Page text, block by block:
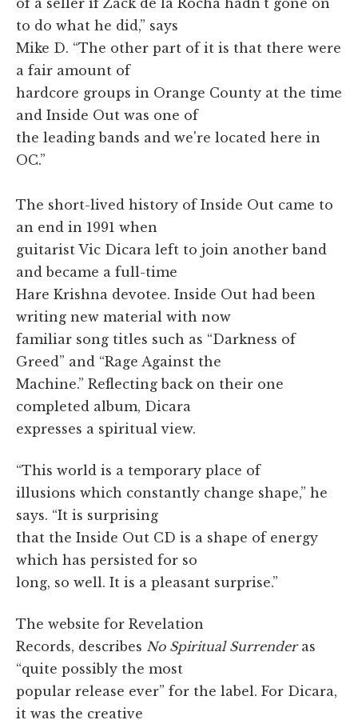
to do what he did,” says
Mike D. “The other part of it is that there were
a fair amount of
hardcore groups in Orange County at the time
and Inside Out was one of
the leading bands and we're located here in
OC.”
The short-lived history of Inside Out came to
an end in 1991 when
guitarist Vic Dicara left to join another band
and became a full-time
Hare Krishna devotee. Inside Out had been
writing new material with now
familiar song titles such as “Darkness of
Greed” and “Rage Against the
Machine.” Reflecting back on their one
completed album, Dicara
expresses a spiritual view.
“This world is a temporary place of
illusions which constantly change shape,” he
says. “It is surprising
that the Inside Out CD is a shape of energy
which has persisted for so
long, so well. It is a pleasant surprise.”
The website for Revelation
Records, describes No Spiritual Surrenderas
“quite possibly the most
popular release ever” for the label. For Dicara,
it was the creative